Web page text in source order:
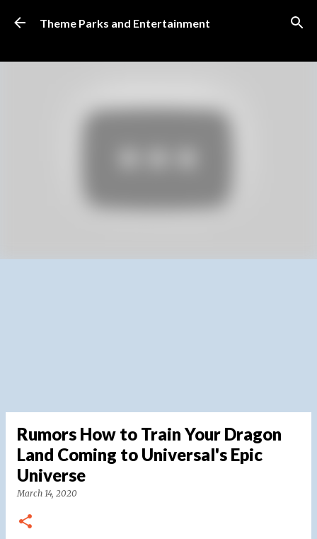
Skip to main content
Theme Parks and Entertainment
Rumors How to Train Your Dragon
Land Coming to Universal's Epic
Universe
March 14, 2020